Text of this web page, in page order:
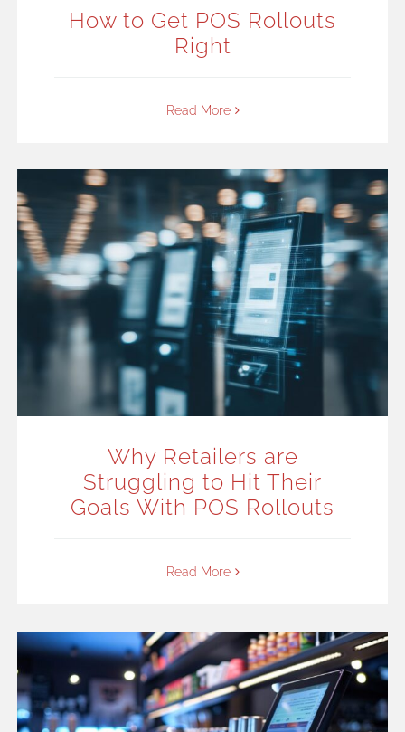
How to Get POS Rollouts
Right
Read More
Why Retailers are
Struggling to Hit Their
Goals With POS Rollouts
Read More